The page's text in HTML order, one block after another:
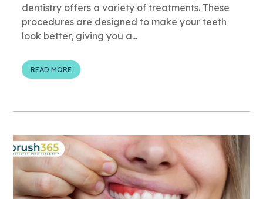
dentistry offers a variety of treatments. These
procedures are designed to make your teeth
look better, giving you a...
READ MORE